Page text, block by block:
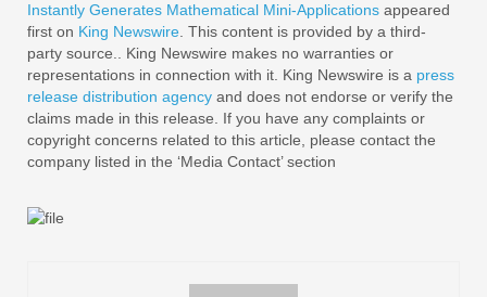
Instantly Generates Mathematical Mini-Applications appeared
first on King Newswire. This content is provided by a third-
party source.. King Newswire makes no warranties or
representations in connection with it. King Newswire is a press
release distribution agency and does not endorse or verify the
claims made in this release. If you have any complaints or
copyright concerns related to this article, please contact the
company listed in the ‘Media Contact’ section